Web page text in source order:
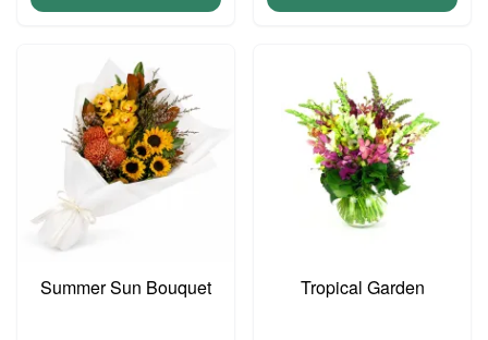
Summer Sun Bouquet Tropical Garden